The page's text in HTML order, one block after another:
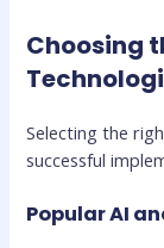
Choosing
Selecting the
successful
Popular AI